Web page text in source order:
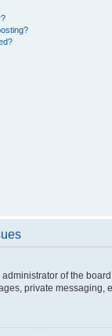
of the
private messaging,